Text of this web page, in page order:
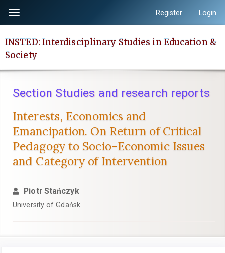
page
content
Main
Main
Sidebar
Toggle
navigation
Register Login
INSTED: Interdisciplinary Studies in Education &
Society
Section Studies and research reports
Interests, Economics and
Emancipation. On Return of Critical
Pedagogy to Socio-Economic Issues
and Category of Intervention
Piotr Stańczyk
University of Gdańsk